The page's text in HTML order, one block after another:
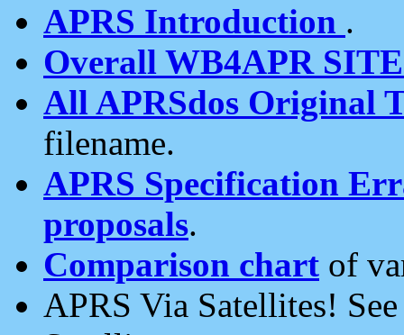
APRS Introduction .
Overall WB4APR
All APRSdos Original
filename.
APRS Specification
proposals.
Comparison chart of
APRS Via Satellites!